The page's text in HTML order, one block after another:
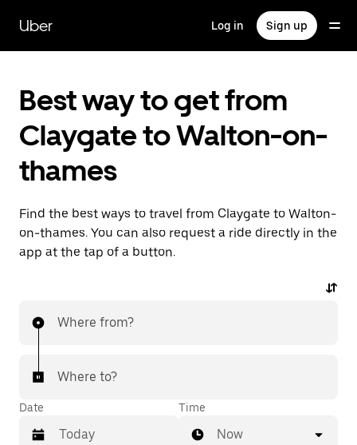
main
content
Uber Log in Sign up
Best way to get from
Claygate to Walton-on-
thames
Find the best ways to travel from Claygate to Walton-
on-thames. You can also request a ride directly in the
app at the tap of a button.
Where from?
Where to?
Date Time
Now